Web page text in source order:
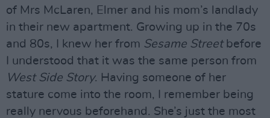
of Mrs McLaren, Elmer and his mom’s landlady
in their new apartment. Growing up in the 70s
and 80s, I knew her from Sesame Streetbefore
I understood that it was the same person from
West Side Story. Having someone of her
stature come into the room, I remember being
really nervous beforehand. She’s just the most